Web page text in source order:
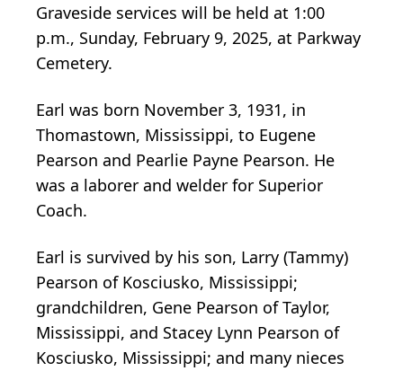
Graveside services will be held at 1:00
p.m., Sunday, February 9, 2025, at Parkway
Cemetery.
Earl was born November 3, 1931, in
Thomastown, Mississippi, to Eugene
Pearson and Pearlie Payne Pearson. He
was a laborer and welder for Superior
Coach.
Earl is survived by his son, Larry (Tammy)
Pearson of Kosciusko, Mississippi;
grandchildren, Gene Pearson of Taylor,
Mississippi, and Stacey Lynn Pearson of
Kosciusko, Mississippi; and many nieces